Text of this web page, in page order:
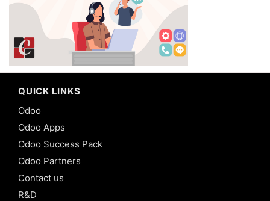
QUICK LINKS
Odoo
Odoo Apps
Odoo Success Pack
Odoo Partners
Contact us
R&D